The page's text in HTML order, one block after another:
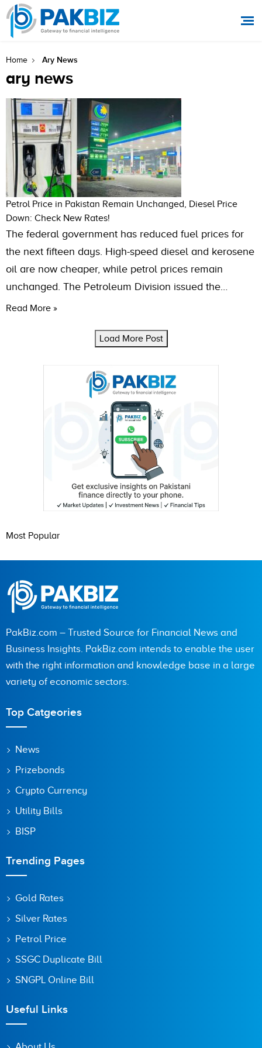
Home Ary News
ary news
Petrol Price in Pakistan Remain Unchanged, Diesel Price
Down: Check New Rates!
The federal government has reduced fuel prices for
the next fifteen days. High-speed diesel and kerosene
oil are now cheaper, while petrol prices remain
unchanged. The Petroleum Division issued the…
Read More »
Load More Post
Most Popular
PakBiz.com – Trusted Source for Financial News and
Business Insights. PakBiz.com intends to enable the user
with the right information and knowledge base in a large
variety of economic sectors.
Top Catgeories
News
Prizebonds
Crypto Currency
Utility Bills
BISP
Trending Pages
Gold Rates
Silver Rates
Petrol Price
SSGC Duplicate Bill
SNGPL Online Bill
Useful Links